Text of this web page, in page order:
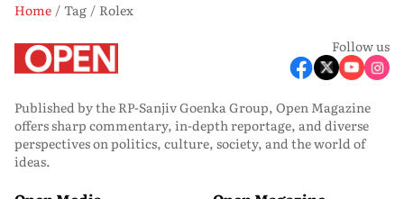
Home Tag
Rolex
Follow us
Published by the RP-Sanjiv Goenka Group, Open Magazine
offers sharp commentary, in-depth reportage, and diverse
perspectives on politics, culture, society, and the world of
ideas.